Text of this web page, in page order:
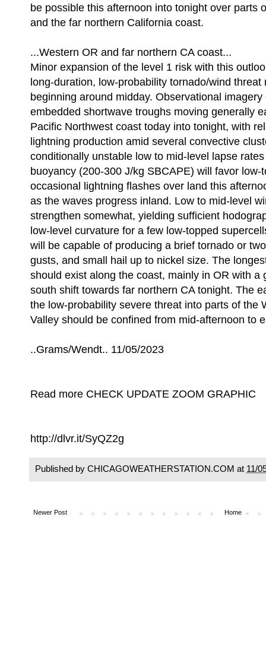
be possible this afternoon into tonight over parts
and the far northern California coast.
...Western OR and far northern CA coast...
Minor expansion of the level 1 risk with this
long-duration, low-probability tornado/wind threat
beginning around midday. Observational
embedded shortwave troughs moving generally
Pacific Northwest coast today into tonight, with
lightning production amid several convective
conditionally unstable low to mid-level lapse
buoyancy (200-300 J/kg SBCAPE) will favor low-
occasional lightning flashes over land this
as the waves progress inland. Low to mid-level
strengthen somewhat, yielding sufficient
low-level curvature for a few low-topped
will be capable of producing a brief tornado or
gusts, and small hail up to nickel size. The
should exist along the coast, mainly in OR with a
south shift towards far northern CA tonight. The
the low-probability severe threat into parts of the
Valley should be confined from mid-afternoon to
..Grams/Wendt.. 11/05/2023
Read more CHECK UPDATE ZOOM GRAPHIC
http://dlvr.it/SyQZ2g
Published by CHICAGOWEATHERSTATION.COM at 11/
Newer Post Home